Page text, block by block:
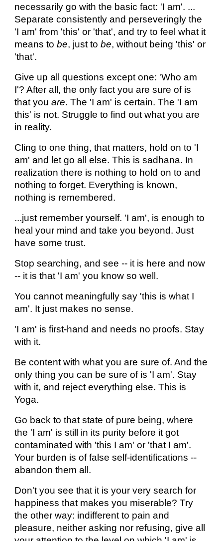
necessarily go with the basic fact: 'I am'. ...
Separate consistently and perseveringly the
'I am' from 'this' or 'that', and try to feel what it
means tobe, just tobe, without being 'this' or
'that'.
Give up all questions except one: 'Who am
I'? After all, the only fact you are sure of is
that youare. The 'I am' is certain. The 'I am
this' is not. Struggle to find out what you are
in reality.
Cling to one thing, that matters, hold on to 'I
am' and let go all else. This is sadhana. In
realization there is nothing to hold on to and
nothing to forget. Everything is known,
nothing is remembered.
...just remember yourself. 'I am', is enough to
heal your mind and take you beyond. Just
have some trust.
Stop searching, and see -- it is here and now
-- it is that 'I am' you know so well.
You cannot meaningfully say 'this is what I
am'. It just makes no sense.
'I am' is first-hand and needs no proofs. Stay
with it.
Be content with what you are sure of. And the
only thing you can be sure of is 'I am'. Stay
with it, and reject everything else. This is
Yoga.
Go back to that state of pure being, where
the 'I am' is still in its purity before it got
contaminated with 'this I am' or 'that I am'.
Your burden is of false self-identifications --
abandon them all.
Don't you see that it is your very search for
happiness that makes you miserable? Try
the other way: indifferent to pain and
pleasure, neither asking nor refusing, give all